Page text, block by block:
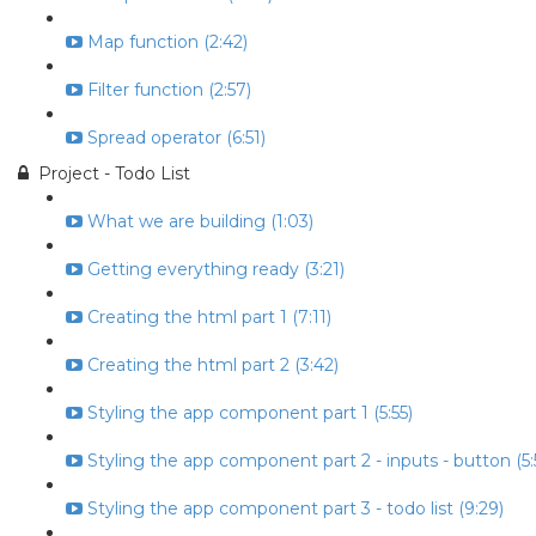
Map function (2:42)
Filter function (2:57)
Spread operator (6:51)
Project - Todo List
What we are building (1:03)
Getting everything ready (3:21)
Creating the html part 1 (7:11)
Creating the html part 2 (3:42)
Styling the app component part 1 (5:55)
Styling the app component part 2 - inputs - button
Styling the app component part 3 - todo list (9:29)